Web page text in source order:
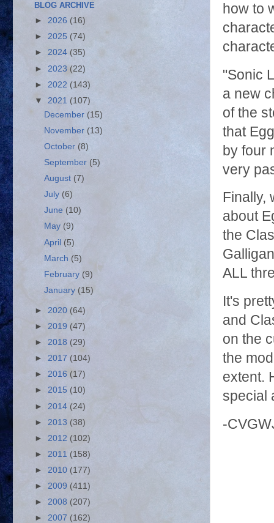
how to
"Sonic
a new
of the
that
by four
very
Finally,
about
the
ALL
It's
and
on the
the
extent.
special
-
BLOG ARCHIVE
► 2026 (16)
► 2025 (74)
► 2024 (35)
► 2023 (22)
► 2022 (143)
▼ 2021 (107)
December (15)
November (13)
October (8)
September (5)
August (7)
July (6)
June (10)
May (9)
April (5)
March (5)
February (9)
January (15)
► 2020 (64)
► 2019 (47)
► 2018 (29)
► 2017 (104)
► 2016 (17)
► 2015 (10)
► 2014 (24)
► 2013 (38)
► 2012 (102)
► 2011 (158)
► 2010 (177)
► 2009 (411)
► 2008 (207)
► 2007 (162)